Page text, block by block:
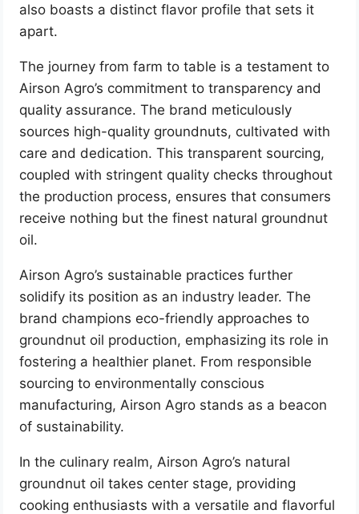
also boasts a distinct flavor profile that sets it
apart.
The journey from farm to table is a testament to
Airson Agro’s commitment to transparency and
quality assurance. The brand meticulously
sources high-quality groundnuts, cultivated with
care and dedication. This transparent sourcing,
coupled with stringent quality checks throughout
the production process, ensures that consumers
receive nothing but the finest natural groundnut
oil.
Airson Agro’s sustainable practices further
solidify its position as an industry leader. The
brand champions eco-friendly approaches to
groundnut oil production, emphasizing its role in
fostering a healthier planet. From responsible
sourcing to environmentally conscious
manufacturing, Airson Agro stands as a beacon
of sustainability.
In the culinary realm, Airson Agro’s natural
groundnut oil takes center stage, providing
cooking enthusiasts with a versatile and flavorful